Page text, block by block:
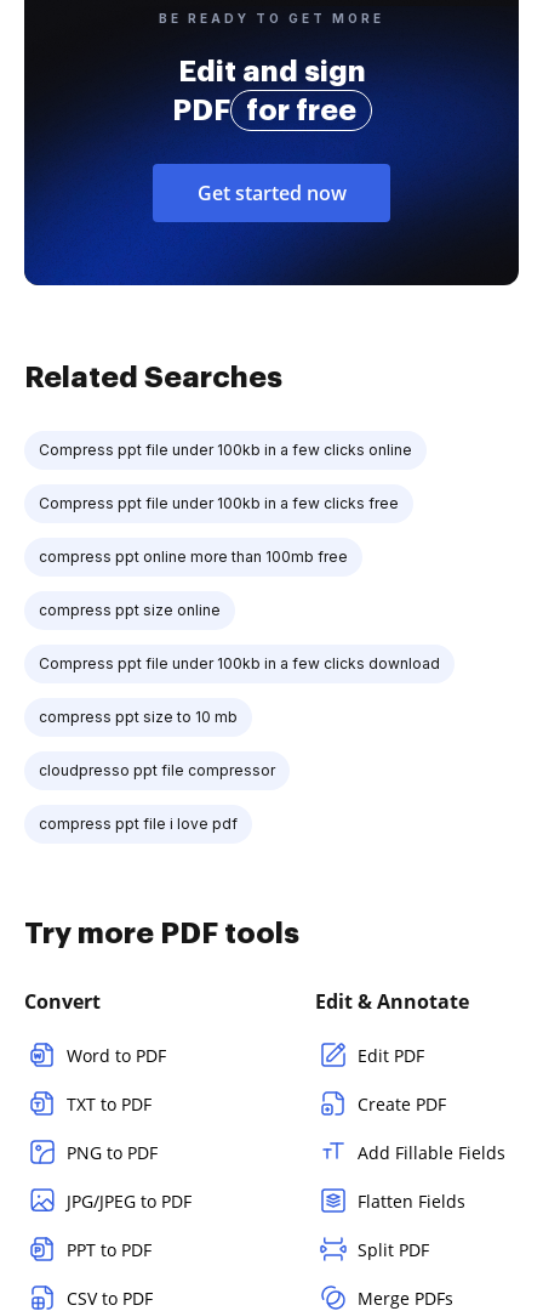
BE READY TO GET MORE
Edit and sign
PDF
for free
Get started now
Related Searches
Compress ppt file under 100kb in a few clicks online
Compress ppt file under 100kb in a few clicks free
compress ppt online more than 100mb free
compress ppt size online
Compress ppt file under 100kb in a few clicks download
compress ppt size to 10 mb
cloudpresso ppt file compressor
compress ppt file i love pdf
Try more PDF tools
Convert
Word to PDF
TXT to PDF
PNG to PDF
JPG/JPEG to PDF
PPT to PDF
CSV to PDF
Edit & Annotate
Edit PDF
Create PDF
Add Fillable Fields
Flatten Fields
Split PDF
Merge PDFs